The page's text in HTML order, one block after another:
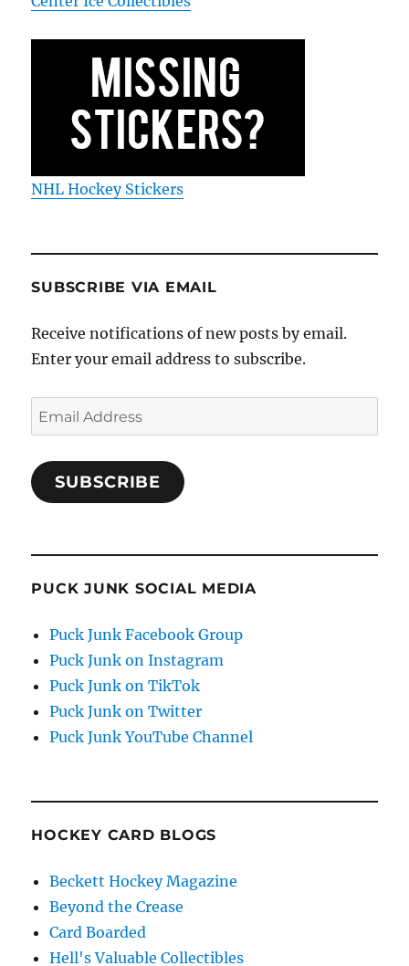
NHL Hockey Stickers
SUBSCRIBE VIA EMAIL
Receive notifications of new posts by email.
Enter your email address to subscribe.
Email
Address
SUBSCRIBE
PUCK JUNK SOCIAL MEDIA
Puck Junk Facebook Group
Puck Junk on Instagram
Puck Junk on TikTok
Puck Junk on Twitter
Puck Junk YouTube Channel
HOCKEY CARD BLOGS
Beckett Hockey Magazine
Beyond the Crease
Card Boarded
Hell's Valuable Collectibles